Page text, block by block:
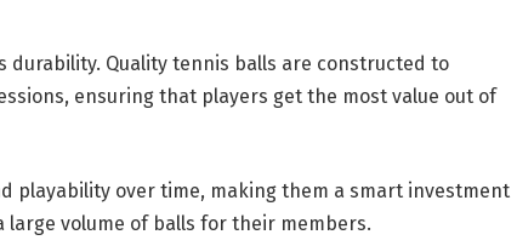
durability. Quality tennis balls are constructed to
ensuring that players get the most value out of
playability over time, making them a smart investment
volume of balls for their members.